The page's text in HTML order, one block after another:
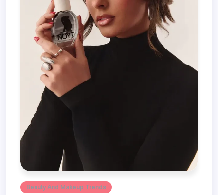
Beauty And Makeup Trends